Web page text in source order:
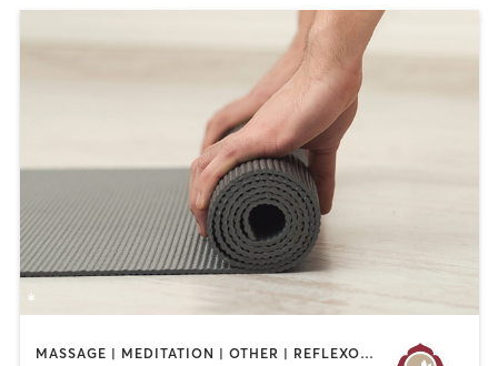
MASSAGE | MEDITATION | OTHER | REFLEXOLOGY | YOGA